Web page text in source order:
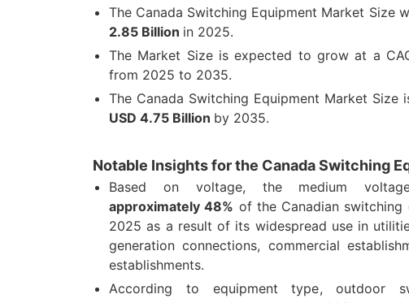
The Canada Switching Equipment Market Size
2.85 Billion in 2025.
The Market Size is expected to grow at a
from 2025 to 2035.
The Canada Switching Equipment Market Size
USD 4.75 Billion by 2035.
Notable Insights for the Canada Switching
Based on voltage, the medium
approximately 48% of the Canadian switching
2025 as a result of its widespread use in
generation connections, commercial
establishments.
According to equipment type, outdoor